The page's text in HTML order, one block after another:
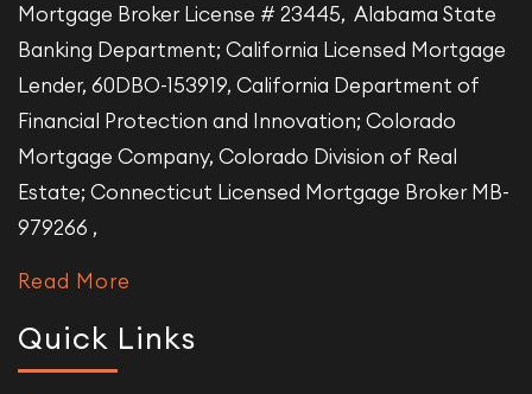
Mortgage Broker License # 23445, Alabama State
Banking Department; California Licensed Mortgage
Lender, 60DBO-153919, California Department of
Financial Protection and Innovation; Colorado
Mortgage Company, Colorado Division of Real
Estate; Connecticut Licensed Mortgage Broker MB-
979266 ,
Read More
Quick Links